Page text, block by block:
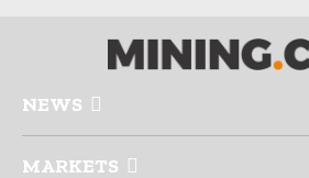
NEWS
MARKETS